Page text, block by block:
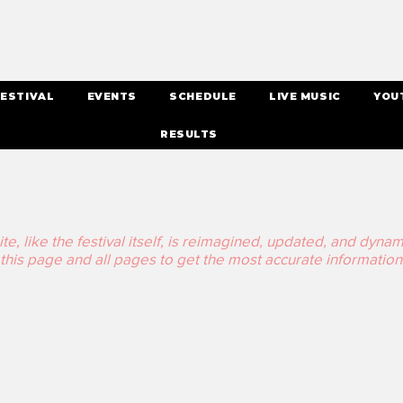
EVENTS SCHEDULE LIVE MUSIC
RESULTS
like the festival itself, is reimagined, updated, and
this page and all pages to get the most accurate